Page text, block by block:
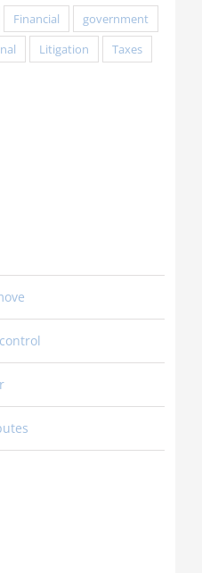
Financial
government
Litigation Taxes